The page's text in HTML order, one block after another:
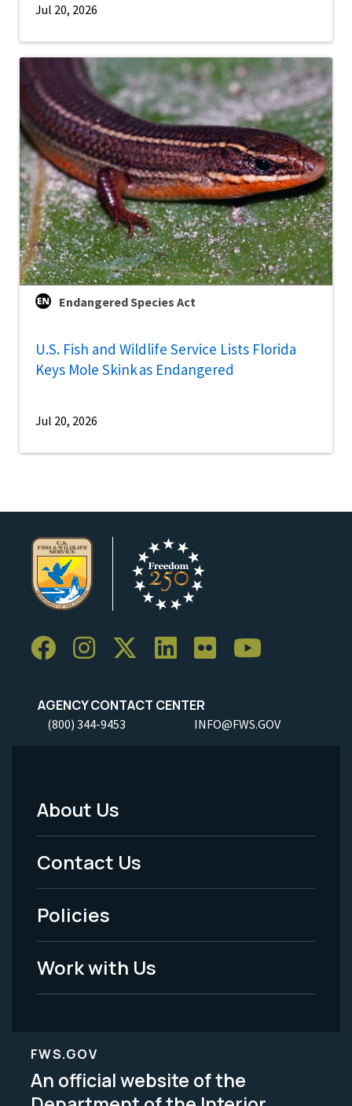
Jul 20, 2026
Endangered Species Act
U.S. Fish and Wildlife Service Lists Florida
Keys Mole Skink as Endangered
Jul 20, 2026
AGENCY CONTACT CENTER
(800) 344-9453 INFO@FWS.GOV
Footer
Menu
-
Legal
About Us
Contact Us
Policies
Work with Us
FWS.GOV
An official website of the